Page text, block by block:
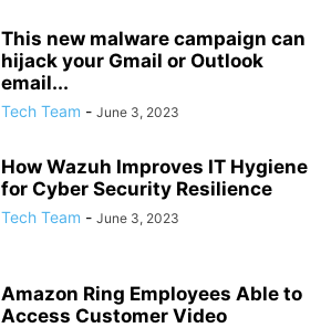
This new malware campaign can
hijack your Gmail or Outlook
email...
Tech Team - June 3, 2023
How Wazuh Improves IT Hygiene
for Cyber Security Resilience
Tech Team - June 3, 2023
Amazon Ring Employees Able to
Access Customer Video